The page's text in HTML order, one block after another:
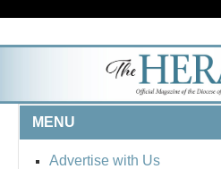
MENU
Advertise with Us